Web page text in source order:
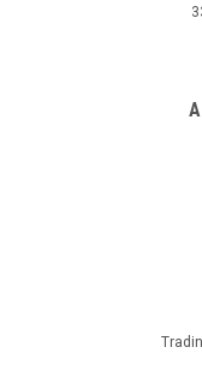
3.5mm thickness